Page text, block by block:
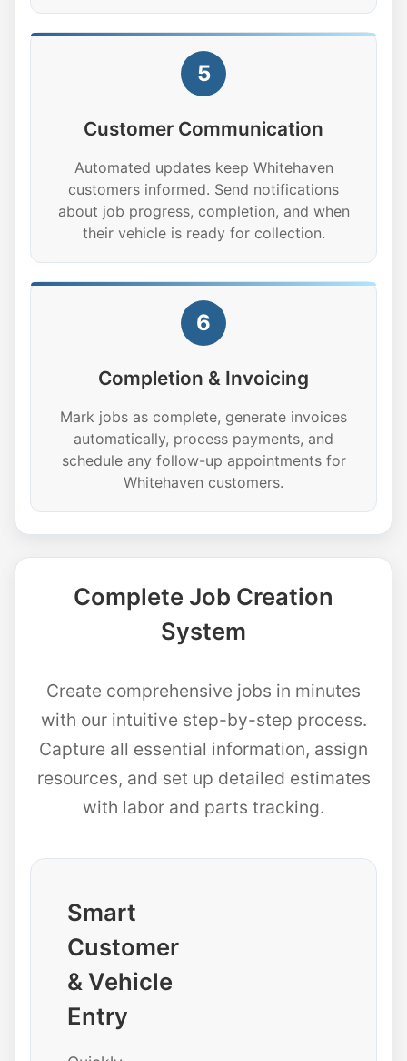
5
Customer Communication
Automated updates keep Whitehaven
customers informed. Send notifications
about job progress, completion, and when
their vehicle is ready for collection.
6
Completion & Invoicing
Mark jobs as complete, generate invoices
automatically, process payments, and
schedule any follow-up appointments for
Whitehaven customers.
Complete Job Creation
System
Create comprehensive jobs in minutes
with our intuitive step-by-step process.
Capture all essential information, assign
resources, and set up detailed estimates
with labor and parts tracking.
Smart
Customer
& Vehicle
Entry